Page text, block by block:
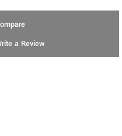
a Review